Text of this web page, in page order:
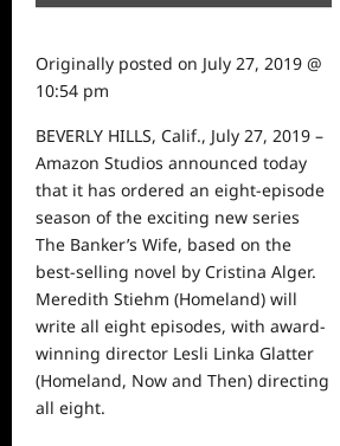
Originally posted on July 27, 2019 @
10:54 pm
BEVERLY HILLS, Calif., July 27, 2019 –
Amazon Studios announced today
that it has ordered an eight-episode
season of the exciting new series
The Banker’s Wife, based on the
best-selling novel by Cristina Alger.
Meredith Stiehm (Homeland) will
write all eight episodes, with award-
winning director Lesli Linka Glatter
(Homeland, Now and Then) directing
all eight.